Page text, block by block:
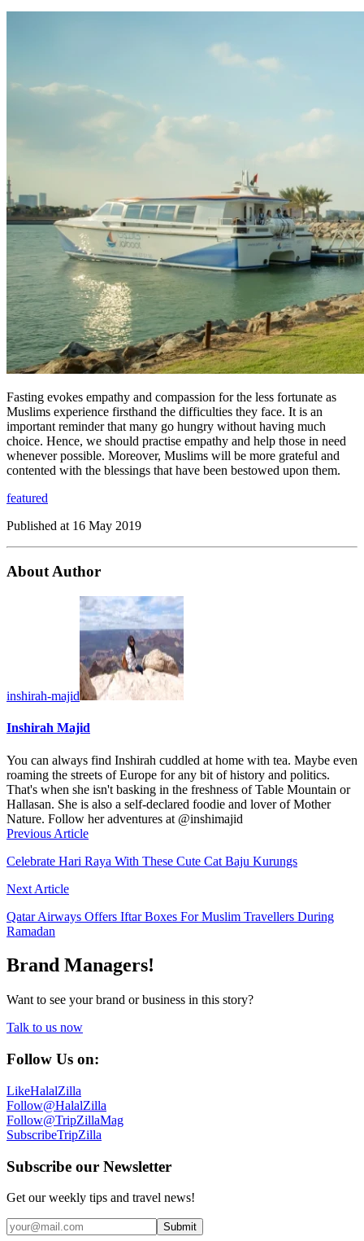
Fasting evokes empathy and compassion for the less fortunate as
Muslims experience firsthand the difficulties they face. It is an
important reminder that many go hungry without having much
choice. Hence, we should practise empathy and help those in need
whenever possible. Moreover, Muslims will be more grateful and
contented with the blessings that have been bestowed upon them.
featured
Published at 16 May 2019
About Author
inshirah-majid
Inshirah Majid
You can always find Inshirah cuddled at home with tea. Maybe even
roaming the streets of Europe for any bit of history and politics.
That's when she isn't basking in the freshness of Table Mountain or
Hallasan. She is also a self-declared foodie and lover of Mother
Nature. Follow her adventures at @inshimajid
Previous Article
Celebrate Hari Raya With These Cute Cat Baju Kurungs
Next Article
Qatar Airways Offers Iftar Boxes For Muslim Travellers During
Ramadan
Brand Managers!
Want to see your brand or business in this story?
Talk to us now
Follow Us on:
LikeHalalZilla
Follow@HalalZilla
Follow@TripZillaMag
SubscribeTripZilla
Subscribe our Newsletter
Get our weekly tips and travel news!
Submit